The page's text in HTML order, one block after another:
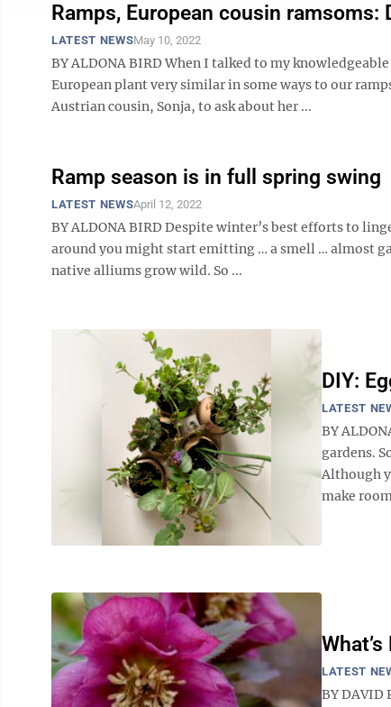
Ramps, European cousin
LATEST NEWSMay 10, 2022
BY ALDONA BIRD When I talked to my
European plant very similar in some ways to our
Austrian cousin, Sonja, to ask about her ...
Ramp season is in full spring swing
LATEST NEWSApril 12, 2022
BY ALDONA BIRD Despite winter’s best efforts to
around you might start emitting … a smell … almost
native alliums grow wild. So ...
DIY:
LATEST
BY
gardens.
Although
make
LATEST
BY DAVID